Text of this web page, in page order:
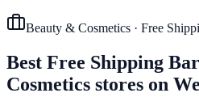
Beauty & Cosmetics · Free
Best Free Shipping Bar
Cosmetics stores on